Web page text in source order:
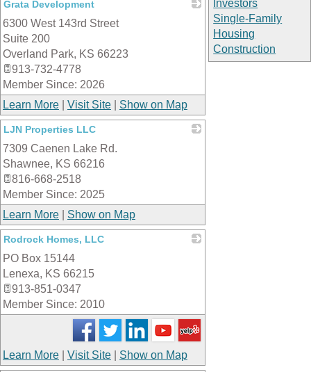
Investors
Single-Family
Housing
Construction
Grata Development
6300 West 143rd Street
Suite 200
Overland Park, KS 66223
913-732-4778
Member Since: 2026
Learn More
Visit Site Show on Map
LJN Properties LLC
7309 Caenen Lake Rd.
Shawnee, KS 66216
816-668-2518
Member Since: 2025
Learn More
Show on Map
Rodrock Homes, LLC
PO Box 15144
Lenexa, KS 66215
913-851-0347
Member Since: 2010
Learn More Visit Site Show on Map